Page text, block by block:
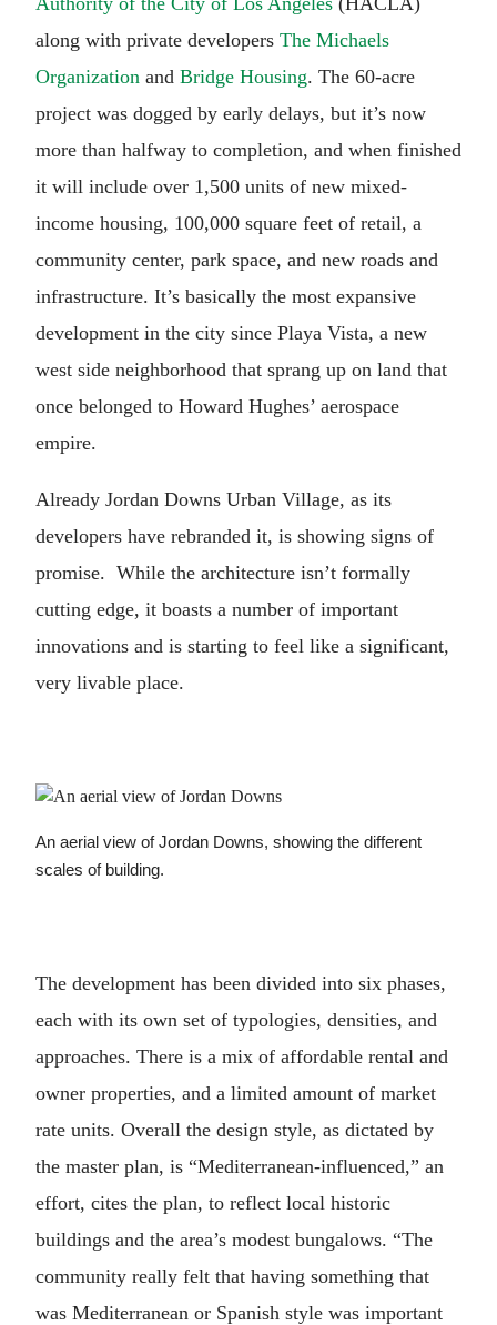
along with private developers The Michaels
Organization and Bridge Housing. The 60-acre
project was dogged by early delays, but it’s now
more than halfway to completion, and when finished
it will include over 1,500 units of new mixed-
income housing, 100,000 square feet of retail, a
community center, park space, and new roads and
infrastructure. It’s basically the most expansive
development in the city since Playa Vista, a new
west side neighborhood that sprang up on land that
once belonged to Howard Hughes’ aerospace
empire.
Already Jordan Downs Urban Village, as its
developers have rebranded it, is showing signs of
promise. While the architecture isn’t formally
cutting edge, it boasts a number of important
innovations and is starting to feel like a significant,
very livable place.
An aerial view of Jordan Downs, showing the different
scales of building.
The development has been divided into six phases,
each with its own set of typologies, densities, and
approaches. There is a mix of affordable rental and
owner properties, and a limited amount of market
rate units. Overall the design style, as dictated by
the master plan, is “Mediterranean-influenced,” an
effort, cites the plan, to reflect local historic
buildings and the area’s modest bungalows. “The
community really felt that having something that
was Mediterranean or Spanish style was important